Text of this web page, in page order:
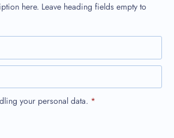
here. Leave heading fields empty to
your personal data. *